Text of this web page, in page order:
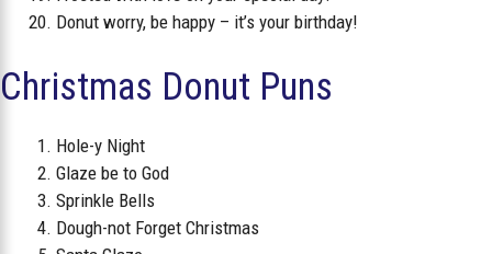
Donut worry, be happy – it’s your birthday!
Christmas Donut Puns
Hole-y Night
Glaze be to God
Sprinkle Bells
Dough-not Forget Christmas